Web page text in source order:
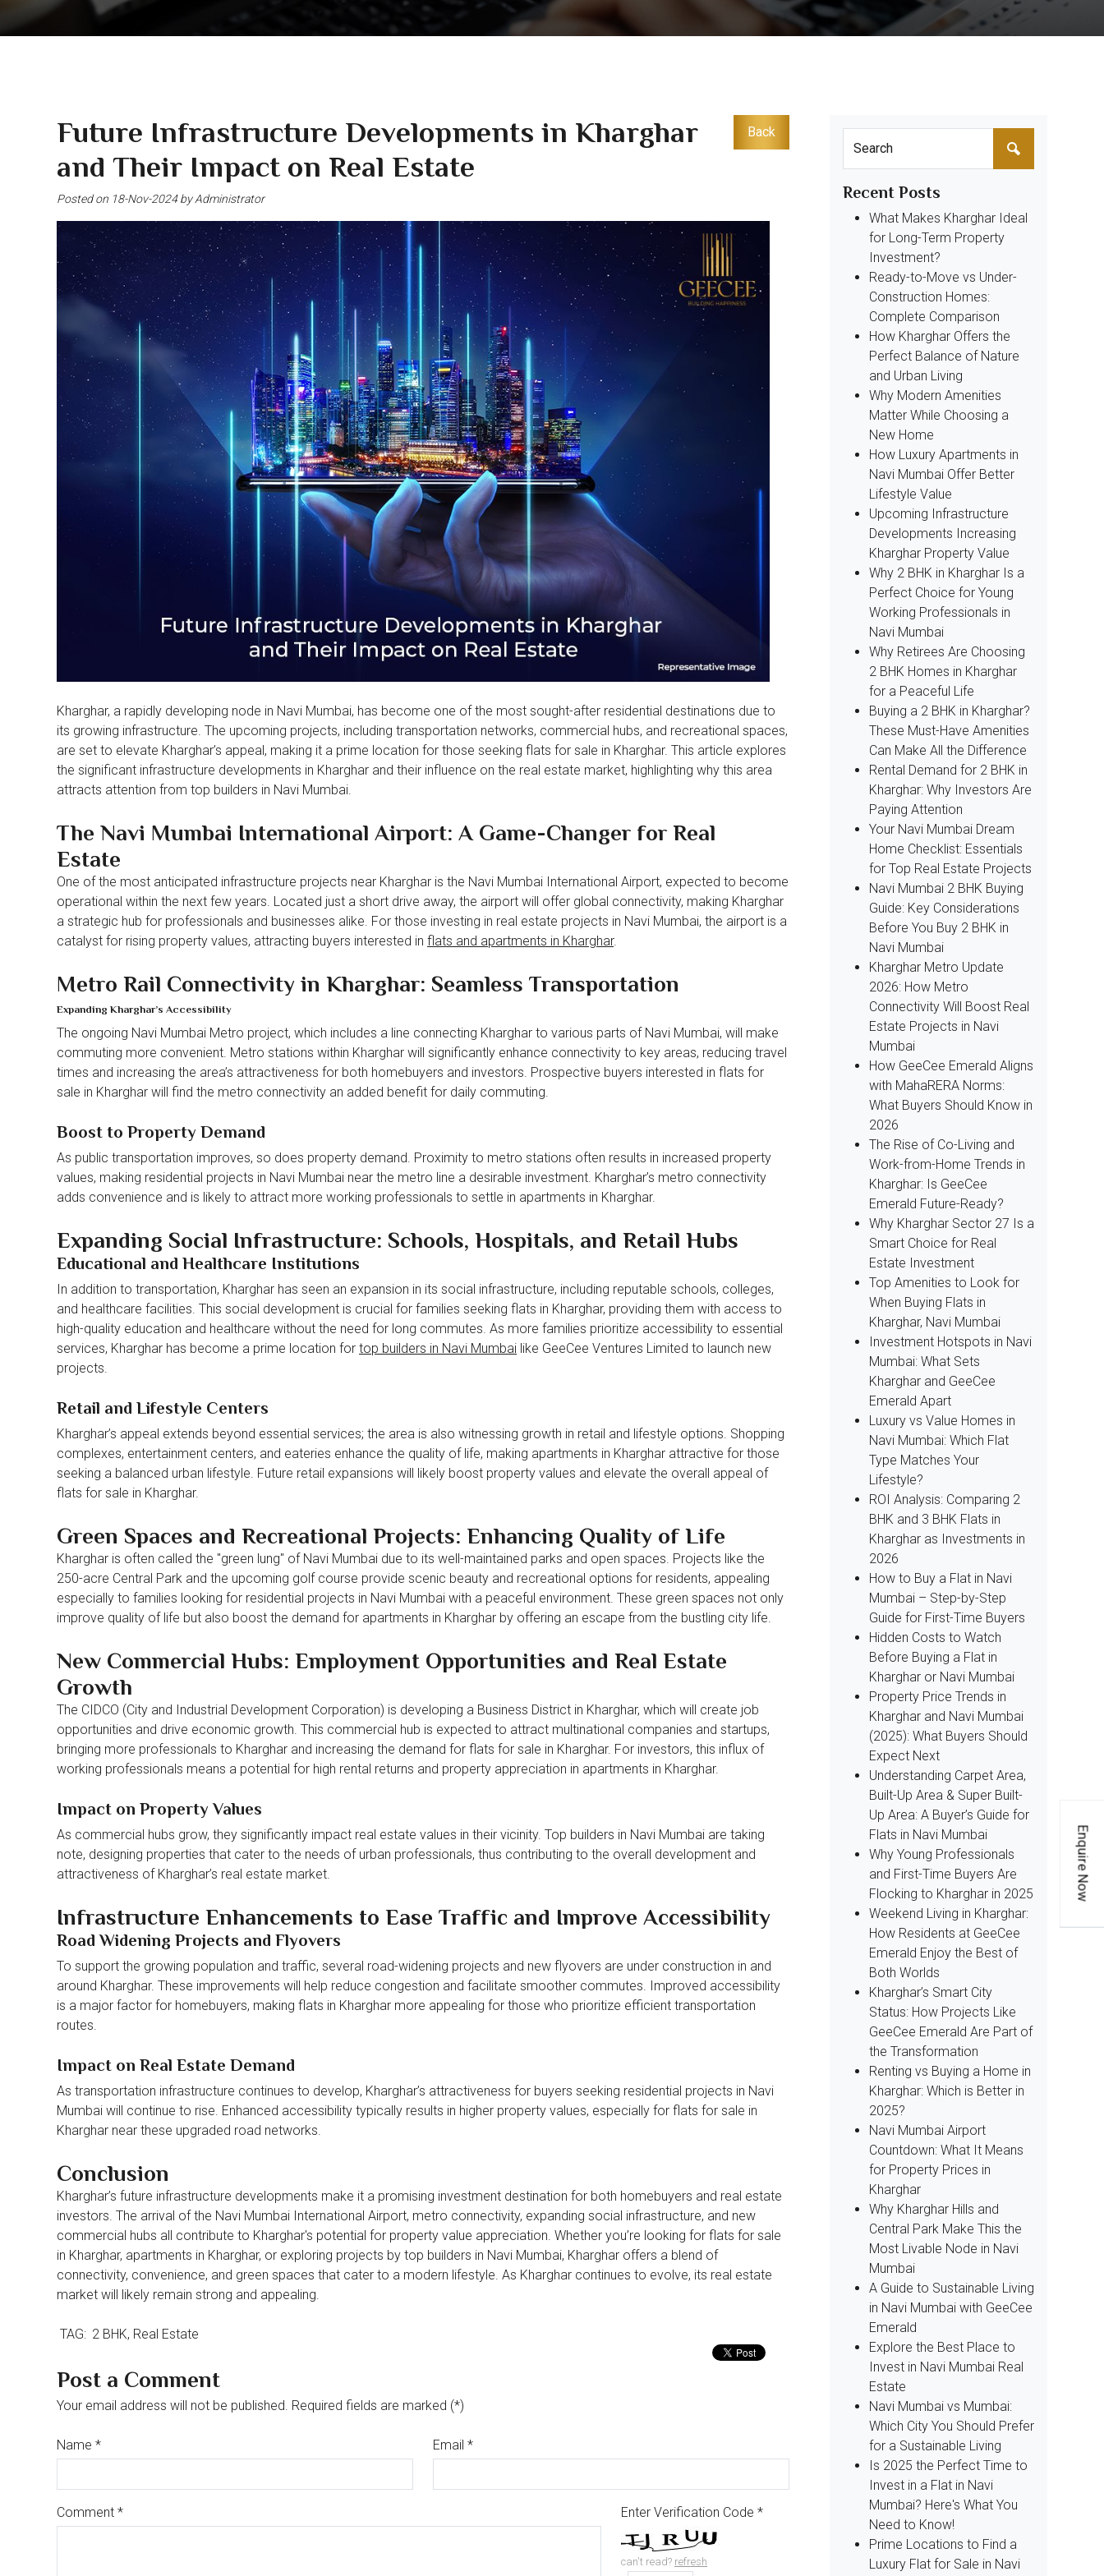
Future Infrastructure Developments in Kharghar
and Their Impact on Real Estate
Back
Posted on 18-Nov-2024 by Administrator
Kharghar, a rapidly developing node in Navi Mumbai, has become one of the most sought-after residential destinations due to
its growing infrastructure. The upcoming projects, including transportation networks, commercial hubs, and recreational spaces,
are set to elevate Kharghar’s appeal, making it a prime location for those seeking flats for sale in Kharghar. This article explores
the significant infrastructure developments in Kharghar and their influence on the real estate market, highlighting why this area
attracts attention from top builders in Navi Mumbai.
The Navi Mumbai International Airport: A Game-Changer for Real
Estate
One of the most anticipated infrastructure projects near Kharghar is the Navi Mumbai International Airport, expected to become
operational within the next few years. Located just a short drive away, the airport will offer global connectivity, making Kharghar
a strategic hub for professionals and businesses alike. For those investing in real estate projects in Navi Mumbai, the airport is a
catalyst for rising property values, attracting buyers interested in flats and apartments in Kharghar.
Metro Rail Connectivity in Kharghar: Seamless Transportation
Expanding Kharghar’s Accessibility
The ongoing Navi Mumbai Metro project, which includes a line connecting Kharghar to various parts of Navi Mumbai, will make
commuting more convenient. Metro stations within Kharghar will significantly enhance connectivity to key areas, reducing travel
times and increasing the area’s attractiveness for both homebuyers and investors. Prospective buyers interested in flats for
sale in Kharghar will find the metro connectivity an added benefit for daily commuting.
Boost to Property Demand
As public transportation improves, so does property demand. Proximity to metro stations often results in increased property
values, making residential projects in Navi Mumbai near the metro line a desirable investment. Kharghar’s metro connectivity
adds convenience and is likely to attract more working professionals to settle in apartments in Kharghar.
Expanding Social Infrastructure: Schools, Hospitals, and Retail Hubs
Educational and Healthcare Institutions
In addition to transportation, Kharghar has seen an expansion in its social infrastructure, including reputable schools, colleges,
and healthcare facilities. This social development is crucial for families seeking flats in Kharghar, providing them with access to
high-quality education and healthcare without the need for long commutes. As more families prioritize accessibility to essential
services, Kharghar has become a prime location for top builders in Navi Mumbai like GeeCee Ventures Limited to launch new
projects.
Retail and Lifestyle Centers
Kharghar’s appeal extends beyond essential services; the area is also witnessing growth in retail and lifestyle options. Shopping
complexes, entertainment centers, and eateries enhance the quality of life, making apartments in Kharghar attractive for those
seeking a balanced urban lifestyle. Future retail expansions will likely boost property values and elevate the overall appeal of
flats for sale in Kharghar.
Green Spaces and Recreational Projects: Enhancing Quality of Life
Kharghar is often called the "green lung" of Navi Mumbai due to its well-maintained parks and open spaces. Projects like the
250-acre Central Park and the upcoming golf course provide scenic beauty and recreational options for residents, appealing
especially to families looking for residential projects in Navi Mumbai with a peaceful environment. These green spaces not only
improve quality of life but also boost the demand for apartments in Kharghar by offering an escape from the bustling city life.
New Commercial Hubs: Employment Opportunities and Real Estate
Growth
The CIDCO (City and Industrial Development Corporation) is developing a Business District in Kharghar, which will create job
opportunities and drive economic growth. This commercial hub is expected to attract multinational companies and startups,
bringing more professionals to Kharghar and increasing the demand for flats for sale in Kharghar. For investors, this influx of
working professionals means a potential for high rental returns and property appreciation in apartments in Kharghar.
Impact on Property Values
As commercial hubs grow, they significantly impact real estate values in their vicinity. Top builders in Navi Mumbai are taking
note, designing properties that cater to the needs of urban professionals, thus contributing to the overall development and
attractiveness of Kharghar’s real estate market.
Infrastructure Enhancements to Ease Traffic and Improve Accessibility
Road Widening Projects and Flyovers
To support the growing population and traffic, several road-widening projects and new flyovers are under construction in and
around Kharghar. These improvements will help reduce congestion and facilitate smoother commutes. Improved accessibility
is a major factor for homebuyers, making flats in Kharghar more appealing for those who prioritize efficient transportation
routes.
Impact on Real Estate Demand
As transportation infrastructure continues to develop, Kharghar’s attractiveness for buyers seeking residential projects in Navi
Mumbai will continue to rise. Enhanced accessibility typically results in higher property values, especially for flats for sale in
Kharghar near these upgraded road networks.
Conclusion
Kharghar’s future infrastructure developments make it a promising investment destination for both homebuyers and real estate
investors. The arrival of the Navi Mumbai International Airport, metro connectivity, expanding social infrastructure, and new
commercial hubs all contribute to Kharghar's potential for property value appreciation. Whether you’re looking for flats for sale
in Kharghar, apartments in Kharghar, or exploring projects by top builders in Navi Mumbai, Kharghar offers a blend of
connectivity, convenience, and green spaces that cater to a modern lifestyle. As Kharghar continues to evolve, its real estate
market will likely remain strong and appealing.
TAG: 2 BHK Real Estate
Post a Comment
Your email address will not be published. Required fields are marked (*)
Name * Email *
Comment * Enter Verification Code *
can't read? refresh
Recent Posts
What Makes Kharghar Ideal
for Long-Term Property
Investment?
Ready-to-Move vs Under-
Construction Homes:
Complete Comparison
How Kharghar Offers the
Perfect Balance of Nature
and Urban Living
Why Modern Amenities
Matter While Choosing a
New Home
How Luxury Apartments in
Navi Mumbai Offer Better
Lifestyle Value
Upcoming Infrastructure
Developments Increasing
Kharghar Property Value
Why 2 BHK in Kharghar Is a
Perfect Choice for Young
Working Professionals in
Navi Mumbai
Why Retirees Are Choosing
2 BHK Homes in Kharghar
for a Peaceful Life
Buying a 2 BHK in Kharghar?
These Must-Have Amenities
Can Make All the Difference
Rental Demand for 2 BHK in
Kharghar: Why Investors Are
Paying Attention
Your Navi Mumbai Dream
Home Checklist: Essentials
for Top Real Estate Projects
Navi Mumbai 2 BHK Buying
Guide: Key Considerations
Before You Buy 2 BHK in
Navi Mumbai
Kharghar Metro Update
2026: How Metro
Connectivity Will Boost Real
Estate Projects in Navi
Mumbai
How GeeCee Emerald Aligns
with MahaRERA Norms:
What Buyers Should Know in
2026
The Rise of Co-Living and
Work-from-Home Trends in
Kharghar: Is GeeCee
Emerald Future-Ready?
Why Kharghar Sector 27 Is a
Smart Choice for Real
Estate Investment
Top Amenities to Look for
When Buying Flats in
Kharghar, Navi Mumbai
Investment Hotspots in Navi
Mumbai: What Sets
Kharghar and GeeCee
Emerald Apart
Luxury vs Value Homes in
Navi Mumbai: Which Flat
Type Matches Your
Lifestyle?
ROI Analysis: Comparing 2
BHK and 3 BHK Flats in
Kharghar as Investments in
2026
How to Buy a Flat in Navi
Mumbai – Step-by-Step
Guide for First-Time Buyers
Hidden Costs to Watch
Before Buying a Flat in
Kharghar or Navi Mumbai
Property Price Trends in
Kharghar and Navi Mumbai
(2025): What Buyers Should
Expect Next
Understanding Carpet Area,
Built-Up Area & Super Built-
Up Area: A Buyer’s Guide for
Flats in Navi Mumbai
Why Young Professionals
and First-Time Buyers Are
Flocking to Kharghar in 2025
Weekend Living in Kharghar:
How Residents at GeeCee
Emerald Enjoy the Best of
Both Worlds
Kharghar’s Smart City
Status: How Projects Like
GeeCee Emerald Are Part of
the Transformation
Renting vs Buying a Home in
Kharghar: Which is Better in
2025?
Navi Mumbai Airport
Countdown: What It Means
for Property Prices in
Kharghar
Why Kharghar Hills and
Central Park Make This the
Most Livable Node in Navi
Mumbai
A Guide to Sustainable Living
in Navi Mumbai with GeeCee
Emerald
Explore the Best Place to
Invest in Navi Mumbai Real
Estate
Navi Mumbai vs Mumbai:
Which City You Should Prefer
for a Sustainable Living
Is 2025 the Perfect Time to
Invest in a Flat in Navi
Mumbai? Here's What You
Need to Know!
Prime Locations to Find a
Luxury Flat for Sale in Navi
Enquire Now